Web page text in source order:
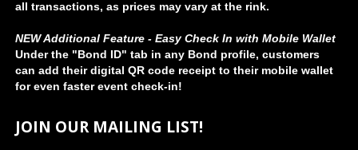
all transactions, as prices may vary at the rink.
NEW Additional Feature - Easy Check In with Mobile Wallet
Under the "Bond ID" tab in any Bond profile, customers
can add their digital QR code receipt to their mobile wallet
for even faster event check-in!
JOIN OUR MAILING LIST!